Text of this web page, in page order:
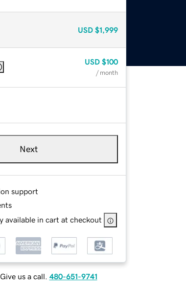
USD $1,999
USD $100
/ month
Next
support
available in cart at checkout
us a call. 480-651-9741